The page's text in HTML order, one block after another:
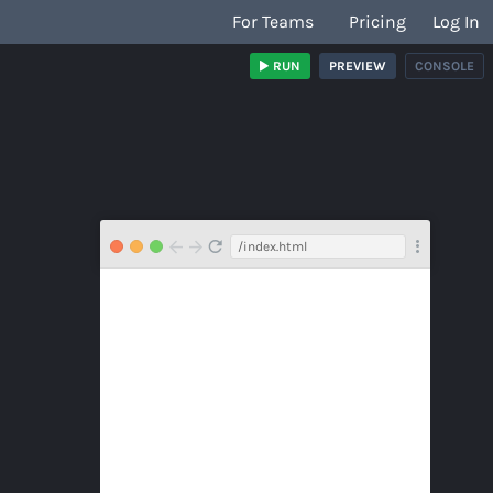
For Teams Pricing Log In
RUN PREVIEW CONSOLE
/index.html